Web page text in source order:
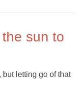
sun to
letting go of that